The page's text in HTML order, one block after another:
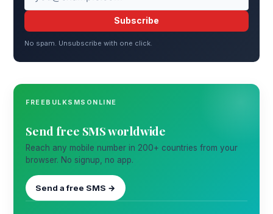
Subscribe
No spam. Unsubscribe with one click.
FREEBULKSMSONLINE
Send free SMS worldwide
Reach any mobile number in 200+ countries from your
browser. No signup, no app.
Send a free SMS →